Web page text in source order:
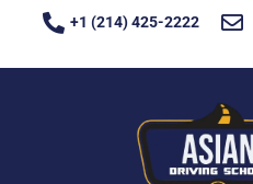
+1 (214) 425-2222